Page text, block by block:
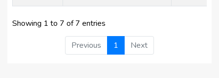
5 & 6-Bedroom Twin Villas
Side-by-side grand residences
Separate private entrances
Showing 1 to 7 of 7 entries
Previous 1 Next